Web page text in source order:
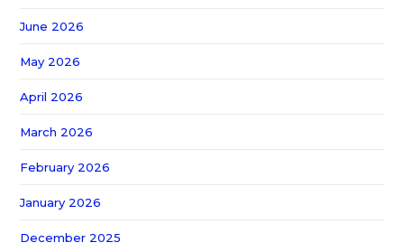
June 2026
May 2026
April 2026
March 2026
February 2026
January 2026
December 2025